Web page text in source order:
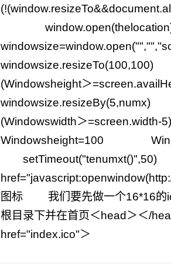
(!(window.resizeTo&&
windowsize=window.open("","","
windowsize.resizeTo(100,100)
(Windowsheight＞=
windowsize.resizeBy(5,numx)
(Windowswidth＞=screen.width-5
Windowsheight=100
setTimeout("tenumxt()",50
href="
图标 我们要先做一个16*16的
根目录下并在首页＜head＞＜/
href="index.ico"＞